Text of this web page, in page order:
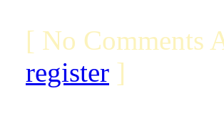
[ No Comments
register ]